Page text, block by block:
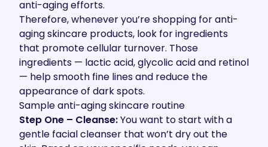
anti-aging efforts.
Therefore, whenever you’re shopping for anti-
aging skincare products, look for ingredients
that promote cellular turnover. Those
ingredients — lactic acid, glycolic acid and retinol
— help smooth fine lines and reduce the
appearance of dark spots.
Sample anti-aging skincare routine
Step One – Cleanse:You want to start with a
gentle facial cleanser that won’t dry out the